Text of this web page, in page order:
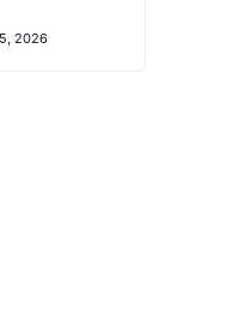
2026